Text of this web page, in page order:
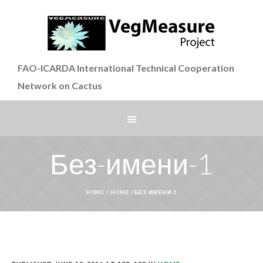
FAO-ICARDA International Technical Cooperation
Network on Cactus
Без-имени-1
HOME / HOME /БЕЗ-ИМЕНИ-1